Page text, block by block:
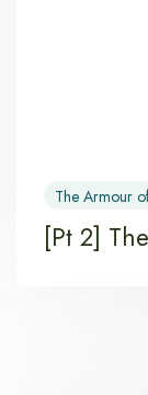
The Armour
[Pt 2]